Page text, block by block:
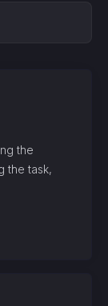
the
the task,